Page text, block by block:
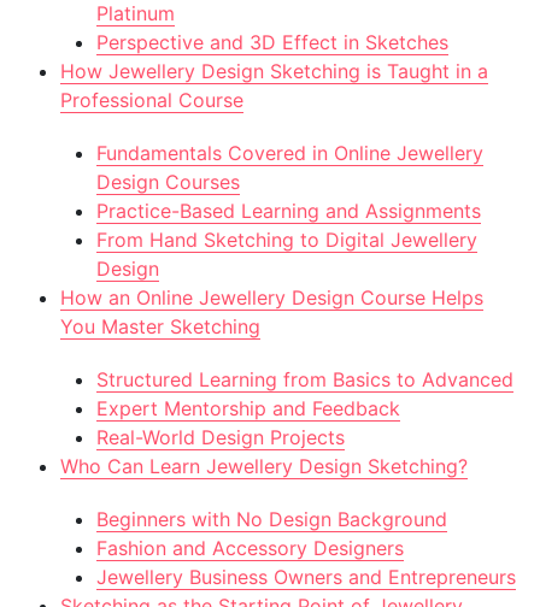
Platinum
Perspective and 3D Effect in Sketches
How Jewellery Design Sketching is Taught in a
Professional Course
Fundamentals Covered in Online Jewellery
Design Courses
Practice-Based Learning and Assignments
From Hand Sketching to Digital Jewellery
Design
How an Online Jewellery Design Course Helps
You Master Sketching
Structured Learning from Basics to Advanced
Expert Mentorship and Feedback
Real-World Design Projects
Who Can Learn Jewellery Design Sketching?
Beginners with No Design Background
Fashion and Accessory Designers
Jewellery Business Owners and Entrepreneurs